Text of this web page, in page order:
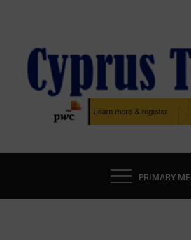
content
CYPRUS TODAY
LATEST CYPRUS NEWS
PRIMARY